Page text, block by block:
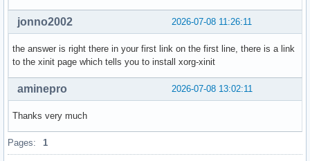
2026-07-08 11:26:11
jonno2002
the answer is right there in your first link on the first line, there is a link
to the xinit page which tells you to install xorg-xinit
2026-07-08 13:02:11
aminepro
Thanks very much
Pages: 1